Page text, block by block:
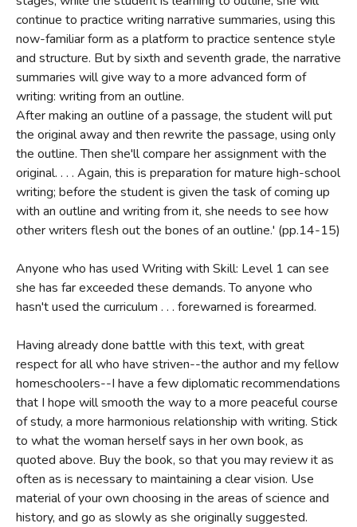
continue to practice writing narrative summaries, using this
now-familiar form as a platform to practice sentence style
and structure. But by sixth and seventh grade, the narrative
summaries will give way to a more advanced form of
writing: writing from an outline.
After making an outline of a passage, the student will put
the original away and then rewrite the passage, using only
the outline. Then she'll compare her assignment with the
original. . . . Again, this is preparation for mature high-school
writing; before the student is given the task of coming up
with an outline and writing from it, she needs to see how
other writers flesh out the bones of an outline.' (pp.14-15)
Anyone who has used Writing with Skill: Level 1 can see
she has far exceeded these demands. To anyone who
hasn't used the curriculum . . . forewarned is forearmed.
Having already done battle with this text, with great
respect for all who have striven--the author and my fellow
homeschoolers--I have a few diplomatic recommendations
that I hope will smooth the way to a more peaceful course
of study, a more harmonious relationship with writing. Stick
to what the woman herself says in her own book, as
quoted above. Buy the book, so that you may review it as
often as is necessary to maintaining a clear vision. Use
material of your own choosing in the areas of science and
history, and go as slowly as she originally suggested.